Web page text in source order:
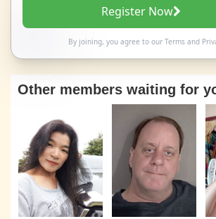
Register Now
By joining, you agree to our Termsand
Other members waiting for